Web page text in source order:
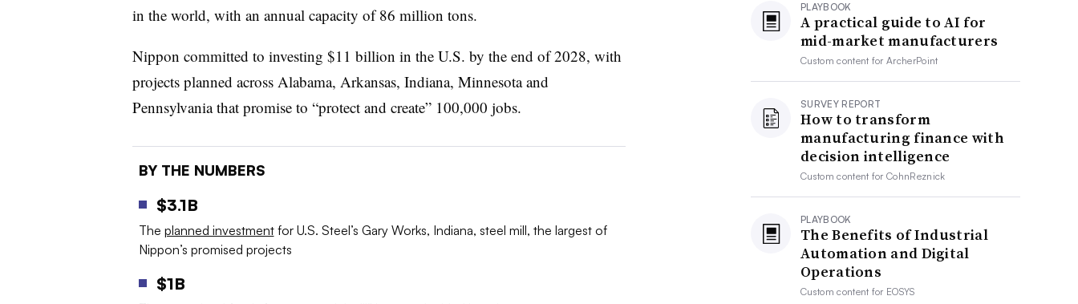
in the world, with an annual capacity of 86 million tons.
Nippon committed to investing $11 billion in the U.S. by the end of 2028, with
projects planned across Alabama, Arkansas, Indiana, Minnesota and
Pennsylvania that promise to “protect and create” 100,000 jobs.
BY THE NUMBERS
$3.1B
The planned investmentfor U.S. Steel’s Gary Works, Indiana, steel mill, the largest of
Nippon’s promised projects
$1B
PLAYBOOK
A practical guide to AI for
mid-market manufacturers
Custom content forArcherPoint
SURVEY REPORT
How to transform
manufacturing finance with
decision intelligence
Custom content forCohnReznick
PLAYBOOK
The Benefits of Industrial
Automation and Digital
Operations
Custom content for EOSYS